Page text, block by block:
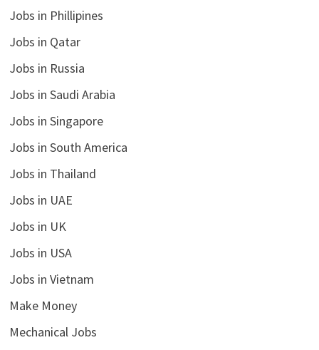
Jobs in Phillipines
Jobs in Qatar
Jobs in Russia
Jobs in Saudi Arabia
Jobs in Singapore
Jobs in South America
Jobs in Thailand
Jobs in UAE
Jobs in UK
Jobs in USA
Jobs in Vietnam
Make Money
Mechanical Jobs